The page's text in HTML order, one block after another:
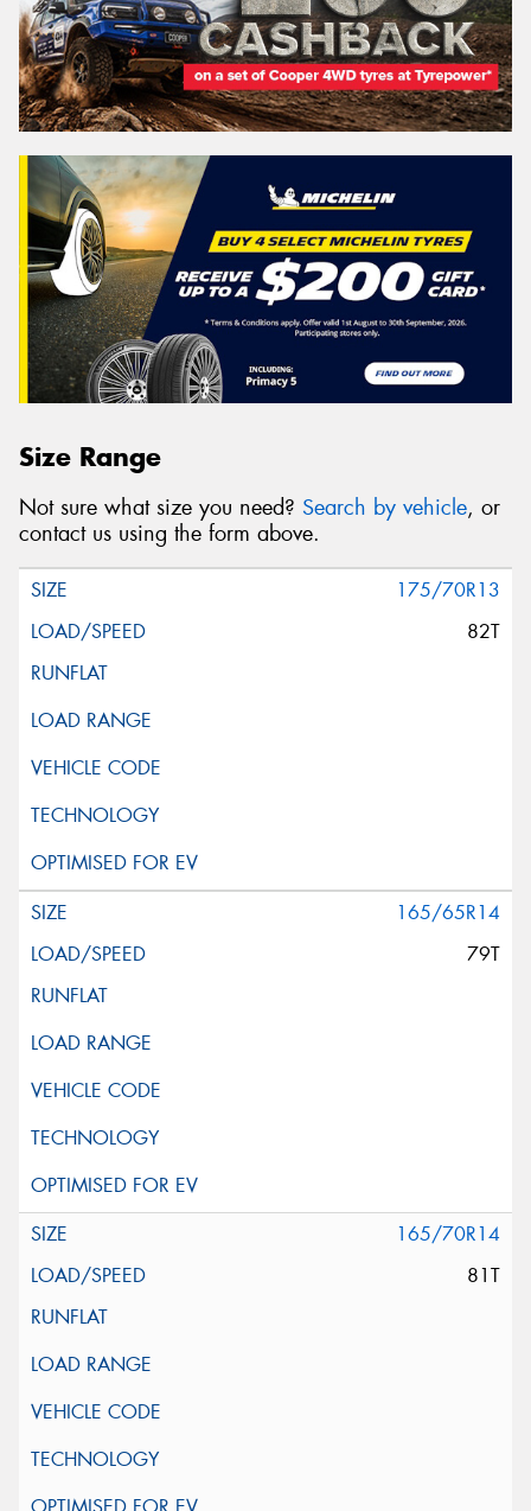
Size Range
Not sure what size you need? Search by vehicle, or
contact us using the form above.
175/70R13
82T
165/65R14
79T
165/70R14
81T